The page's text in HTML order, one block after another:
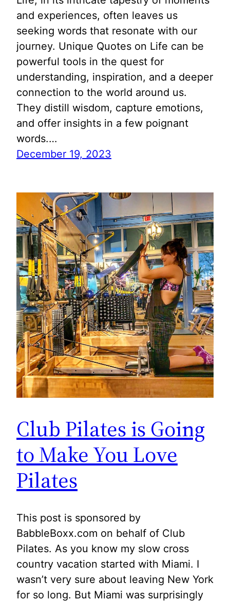
and experiences, often leaves us
seeking words that resonate with our
journey. Unique Quotes on Life can be
powerful tools in the quest for
understanding, inspiration, and a deeper
connection to the world around us.
They distill wisdom, capture emotions,
and offer insights in a few poignant
words.…
December 19, 2023
Club Pilates is Going
to Make You Love
Pilates
This post is sponsored by
BabbleBoxx.com on behalf of Club
Pilates. As you know my slow cross
country vacation started with Miami. I
wasn’t very sure about leaving New York
for so long. But Miami was surprisingly